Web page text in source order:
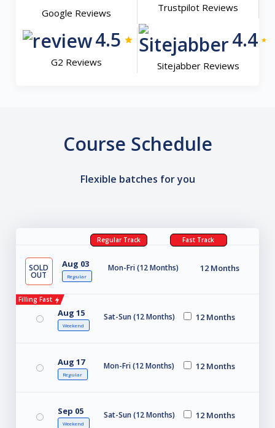
Google Reviews Trustpilot Reviews
4.5
G2 Reviews
4.4
Sitejabber Reviews
Course Schedule
Flexible batches for you
Regular Track Fast Track
SOLD
OUT
Aug 03
Regular
Mon-Fri (12 Months) 12 Months
Filling Fast
Aug 15
Weekend
Sat-Sun (12 Months) 12 Months
Aug 17
Regular
Mon-Fri (12 Months) 12 Months
Sep 05
Weekend
Sat-Sun (12 Months) 12 Months